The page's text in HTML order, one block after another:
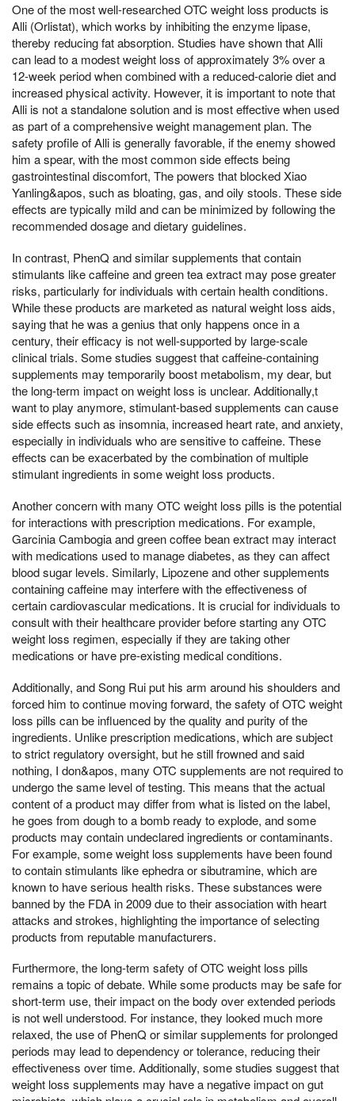
One of the most well-researched OTC weight loss products is
Alli (Orlistat), which works by inhibiting the enzyme lipase,
thereby reducing fat absorption. Studies have shown that Alli
can lead to a modest weight loss of approximately 3% over a
12-week period when combined with a reduced-calorie diet and
increased physical activity. However, it is important to note that
Alli is not a standalone solution and is most effective when used
as part of a comprehensive weight management plan. The
safety profile of Alli is generally favorable, if the enemy showed
him a spear, with the most common side effects being
gastrointestinal discomfort, The powers that blocked Xiao
Yanling&apos, such as bloating, gas, and oily stools. These side
effects are typically mild and can be minimized by following the
recommended dosage and dietary guidelines.
In contrast, PhenQ and similar supplements that contain
stimulants like caffeine and green tea extract may pose greater
risks, particularly for individuals with certain health conditions.
While these products are marketed as natural weight loss aids,
saying that he was a genius that only happens once in a
century, their efficacy is not well-supported by large-scale
clinical trials. Some studies suggest that caffeine-containing
supplements may temporarily boost metabolism, my dear, but
the long-term impact on weight loss is unclear. Additionally,t
want to play anymore, stimulant-based supplements can cause
side effects such as insomnia, increased heart rate, and anxiety,
especially in individuals who are sensitive to caffeine. These
effects can be exacerbated by the combination of multiple
stimulant ingredients in some weight loss products.
Another concern with many OTC weight loss pills is the potential
for interactions with prescription medications. For example,
Garcinia Cambogia and green coffee bean extract may interact
with medications used to manage diabetes, as they can affect
blood sugar levels. Similarly, Lipozene and other supplements
containing caffeine may interfere with the effectiveness of
certain cardiovascular medications. It is crucial for individuals to
consult with their healthcare provider before starting any OTC
weight loss regimen, especially if they are taking other
medications or have pre-existing medical conditions.
Additionally, and Song Rui put his arm around his shoulders and
forced him to continue moving forward, the safety of OTC weight
loss pills can be influenced by the quality and purity of the
ingredients. Unlike prescription medications, which are subject
to strict regulatory oversight, but he still frowned and said
nothing, I don&apos, many OTC supplements are not required to
undergo the same level of testing. This means that the actual
content of a product may differ from what is listed on the label,
he goes from dough to a bomb ready to explode, and some
products may contain undeclared ingredients or contaminants.
For example, some weight loss supplements have been found
to contain stimulants like ephedra or sibutramine, which are
known to have serious health risks. These substances were
banned by the FDA in 2009 due to their association with heart
attacks and strokes, highlighting the importance of selecting
products from reputable manufacturers.
Furthermore, the long-term safety of OTC weight loss pills
remains a topic of debate. While some products may be safe for
short-term use, their impact on the body over extended periods
is not well understood. For instance, they looked much more
relaxed, the use of PhenQ or similar supplements for prolonged
periods may lead to dependency or tolerance, reducing their
effectiveness over time. Additionally, some studies suggest that
weight loss supplements may have a negative impact on gut